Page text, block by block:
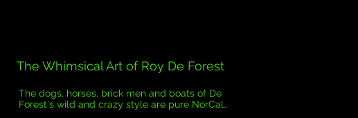
The Whimsical Art of Roy De Forest
The dogs, horses, brick men and boats of De
Forest's wild and crazy style are pure NorCal..